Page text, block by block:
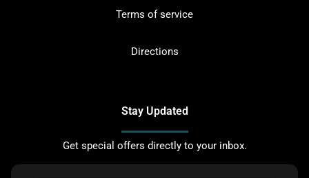
Terms of service
Directions
Stay Updated
Get special offers directly to your inbox.